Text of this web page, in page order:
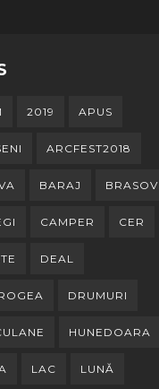
2019 APUS
ARCFEST2018
BARAJ BRASOV
CAMPER CER
DEAL
DRUMURI
HUNEDOARA
LAC LUNĂ